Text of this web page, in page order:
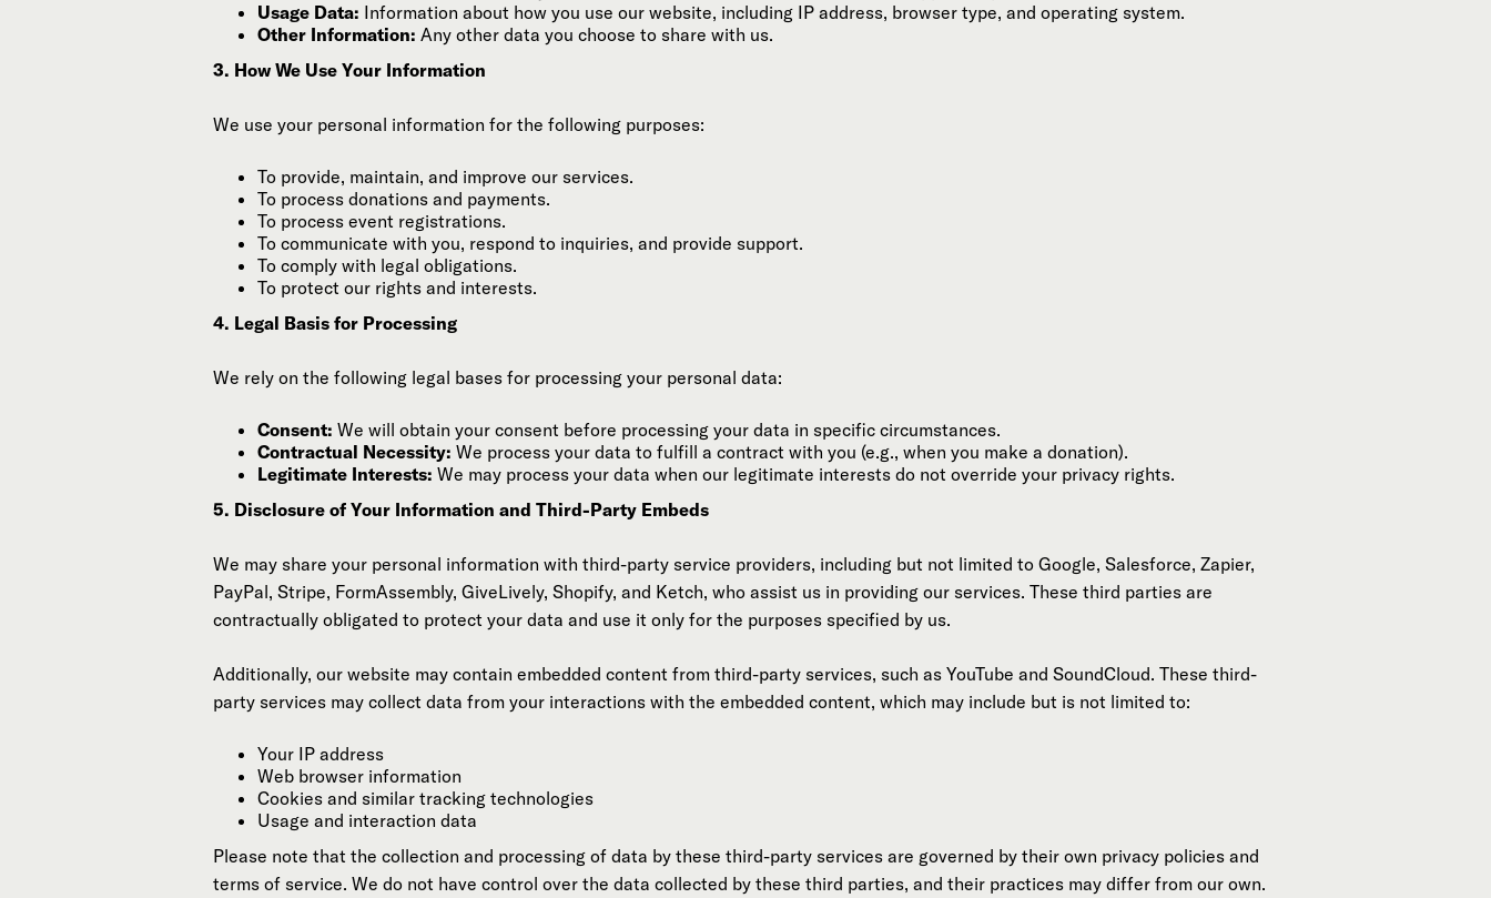
Usage Data: Information about how you use our website, including IP address, browser type, and operating system.
Other Information: Any other data you choose to share with us.
3. How We Use Your Information
We use your personal information for the following purposes:
To provide, maintain, and improve our services.
To process donations and payments.
To process event registrations.
To communicate with you, respond to inquiries, and provide support.
To comply with legal obligations.
To protect our rights and interests.
4. Legal Basis for Processing
We rely on the following legal bases for processing your personal data:
Consent: We will obtain your consent before processing your data in specific circumstances.
Contractual Necessity: We process your data to fulfill a contract with you (e.g., when you make a donation).
Legitimate Interests: We may process your data when our legitimate interests do not override your privacy rights.
5. Disclosure of Your Information and Third-Party Embeds
We may share your personal information with third-party service providers, including but not limited to Google, Salesforce, Zapier,
PayPal, Stripe, FormAssembly, GiveLively, Shopify, and Ketch, who assist us in providing our services. These third parties are
contractually obligated to protect your data and use it only for the purposes specified by us.
Additionally, our website may contain embedded content from third-party services, such as YouTube and SoundCloud. These third-
party services may collect data from your interactions with the embedded content, which may include but is not limited to:
Your IP address
Web browser information
Cookies and similar tracking technologies
Usage and interaction data
Please note that the collection and processing of data by these third-party services are governed by their own privacy policies and
terms of service. We do not have control over the data collected by these third parties, and their practices may differ from our own.